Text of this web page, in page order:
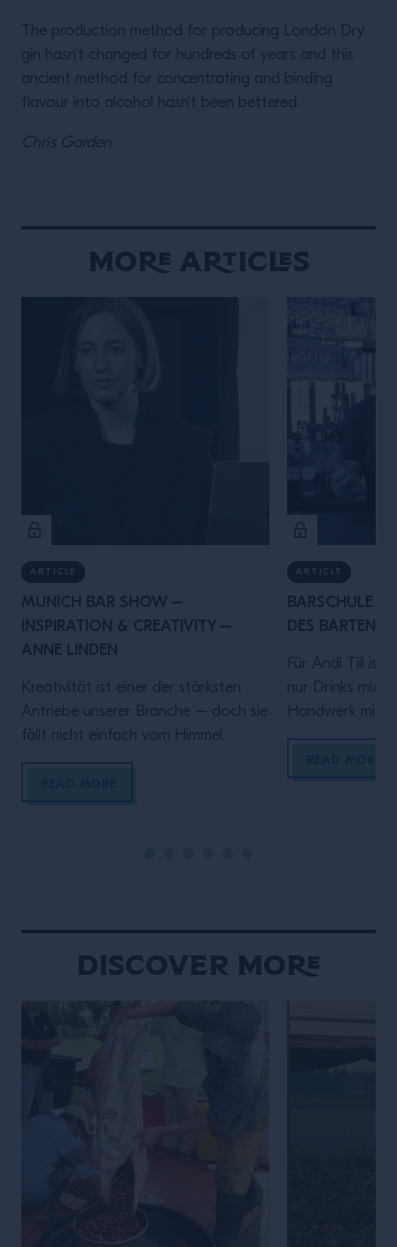
The production method for producing London Dry
gin hasn’t changed for hundreds of years and this
ancient method for concentrating and binding
flavour into alcohol hasn’t been bettered.
Chris Garden
More Articles
ARTICLE
MUNICH BAR SHOW –
INSPIRATION & CREATIVITY –
ANNE LINDEN
Kreativität ist einer der stärksten
Antriebe unserer Branche – doch sie
fällt nicht einfach vom Himmel.
ARTICLE
BARSCHULE
DES
Für Andi Till ist
nur Drinks
Handwerk mit
diesem Video
darauf
Discover More